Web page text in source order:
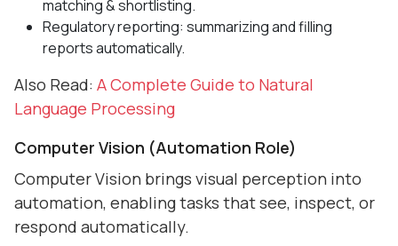
matching & shortlisting.
Regulatory reporting: summarizing and filling
reports automatically.
Also Read: A Complete Guide to Natural
Language Processing
Computer Vision (Automation Role)
Computer Vision brings visual perception into
automation, enabling tasks that see, inspect, or
respond automatically.